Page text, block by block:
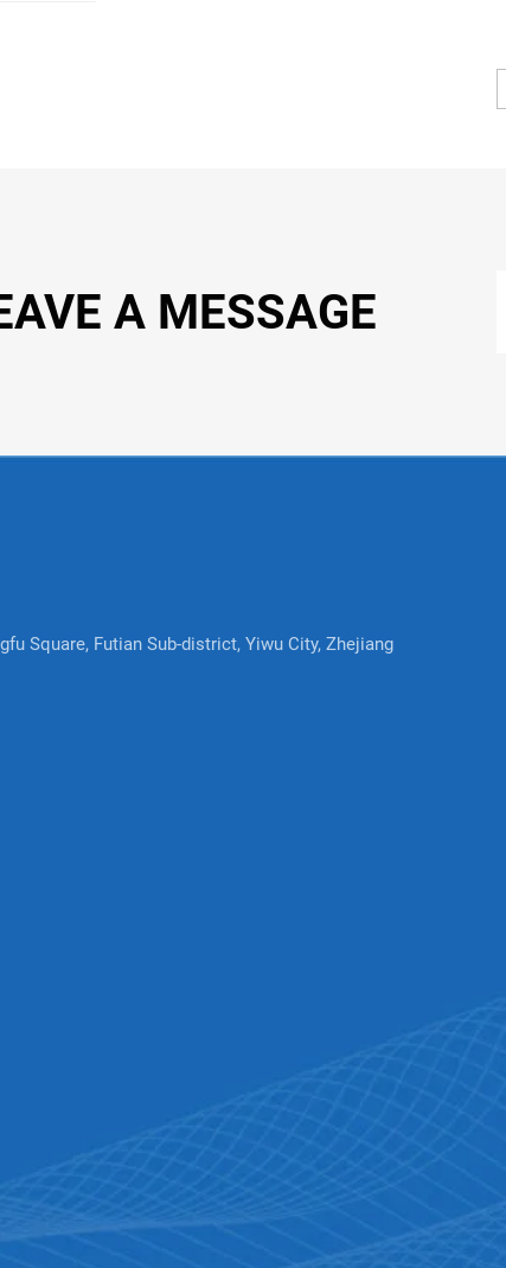
A MESSAGE
Square, Futian Sub-district, Yiwu City, Zhejiang